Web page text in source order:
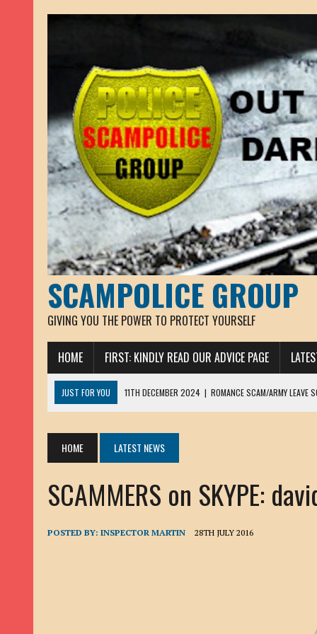
SCAMPOLICE GROUP
GIVING YOU THE POWER TO PROTECT YOURSELF
HOME FIRST: KINDLY READ OUR ADVICE PAGE
JUST FOR YOU 11TH DECEMBER 2024 | ROMANCE SCAM/ARMY LEAVE
13TH NOVEMBER 2024 | ROMANCE SCAM/ADVANCE FEE FRAUD/
30TH OCTOBER 2023 | ROMANCE SCAM/ARMY LEAVE SCAMMER: PETRU
19TH MARCH 2023 | INHERITANCE SCAM /ADVANCE FEE FRAUD: SANNA
17TH MARCH 2023 | ROMANCE SCAM/ARMY LEAVE SCAMMER: WILLIAMS
22ND FEBRUARY 2023 | ROMANCE SCAM/ADVANCE FEE FRAUD: HENRY
HOME LATEST NEWS
SCAMMERS on SKYPE:
POSTED BY:INSPECTOR MARTIN 28TH JULY 2016